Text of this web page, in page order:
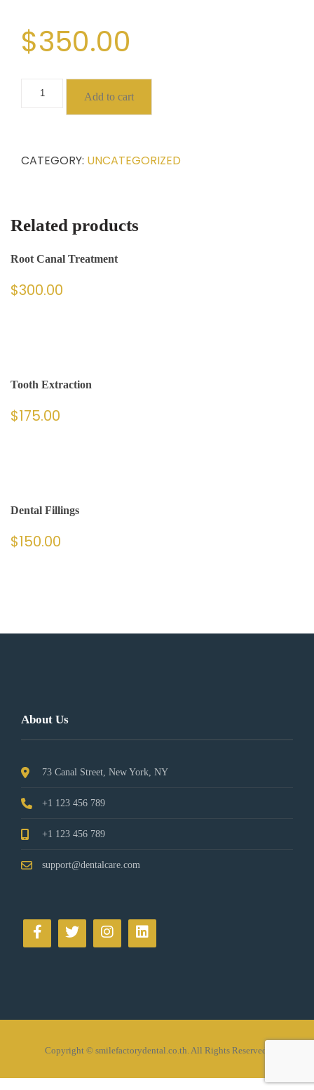
$350.00
Add to cart
CATEGORY: UNCATEGORIZED
Related products
Root Canal Treatment
$300.00
Tooth Extraction
$175.00
Dental Fillings
$150.00
About Us
73 Canal Street, New York, NY
+1 123 456 789
+1 123 456 789
support@dentalcare.com
Copyright © smilefactorydental.co.th. All Rights Reserved.